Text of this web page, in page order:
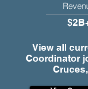
View all
Coordinator